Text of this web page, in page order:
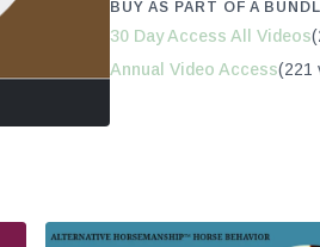
BUY AS PART OF A
30 Day Access All Videos
Annual Video Access(221